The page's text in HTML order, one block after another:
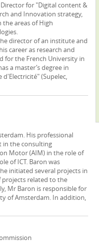
for "Digital content &
and Innovation strategy,
the areas of High
director of an institute and
career as research and
for the French University in
a master’s degree in
(Supelec,
His professional
in the consulting
Motor (AIM) in the role of
of ICT. Baron was
initiated several projects in
projects related to the
Mr Baron is responsible for
of Amsterdam. In addition,